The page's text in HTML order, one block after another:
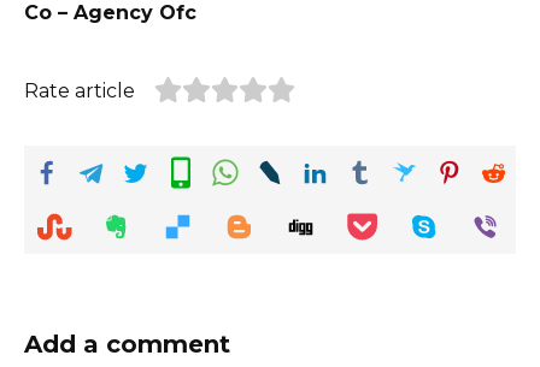
Co – Agency Ofc
Rate article
Add a comment